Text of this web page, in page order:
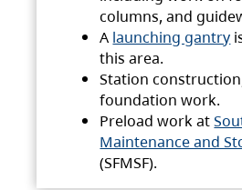
columns, and
A launching gantry
this area.
Station
foundation work.
Preload work at
Maintenance and
(SFMSF).